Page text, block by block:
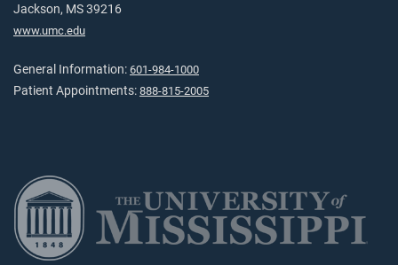
Jackson, MS 39216
www.umc.edu
General Information: 601-984-1000
Patient Appointments: 888-815-2005